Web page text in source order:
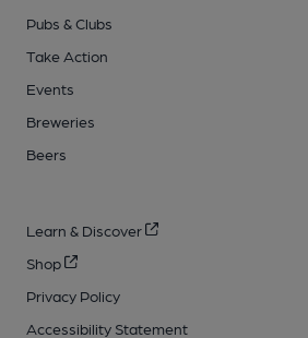
Pubs & Clubs
Take Action
Events
Breweries
Beers
Learn & Discover
Shop
Privacy Policy
Accessibility Statement